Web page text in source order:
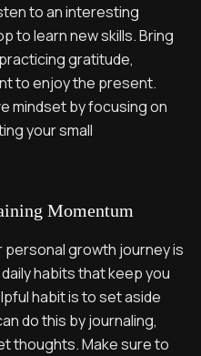
to an interesting
to learn new skills. Bring
gratitude,
to enjoy the present.
mindset by focusing on
your small
Momentum
growth journey is
habits that keep you
habit is to set aside
do this by journaling,
thoughts. Make sure to